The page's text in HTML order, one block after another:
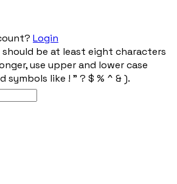
Login
be at least eight characters
use upper and lower case
symbols like ! " ? $ % ^ & ).